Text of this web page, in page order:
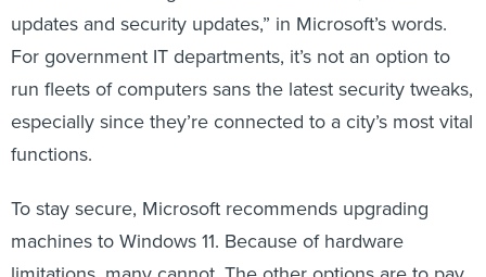
updates and security updates,” in Microsoft’s words.
For government IT departments, it’s not an option to
run fleets of computers sans the latest security tweaks,
especially since they’re connected to a city’s most vital
functions.
To stay secure, Microsoft recommends upgrading
machines to Windows 11. Because of hardware